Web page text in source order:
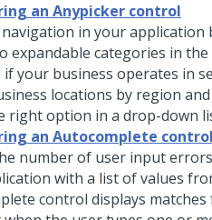
an Anypicker control
navigation in your
expandable categories in the
if your business operates in
locations by region
right option in a drop-down
an Autocomplete control
number of user input
with a list of values
control displays